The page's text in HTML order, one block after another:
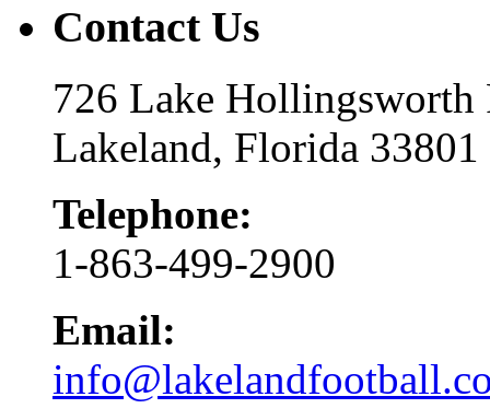
Contact Us
726 Lake Hollingsworth
Lakeland, Florida 33801
Telephone:
1-863-499-2900
Email: